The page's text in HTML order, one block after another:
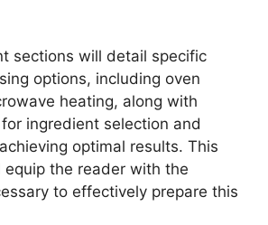
sections will detail specific
options, including oven
heating, along with
ingredient selection and
optimal results. This
equip the reader with the
to effectively prepare this